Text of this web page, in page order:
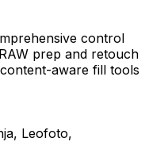
control
prep and retouch
aware fill tools
Leofoto,